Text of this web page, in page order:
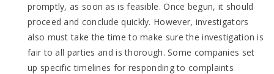
promptly, as soon as is feasible. Once begun, it should
proceed and conclude quickly. However, investigators
also must take the time to make sure the investigation is
fair to all parties and is thorough. Some companies set
up specific timelines for responding to complaints